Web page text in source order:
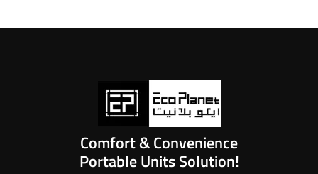
Comfort & Convenience
Portable Units Solution!